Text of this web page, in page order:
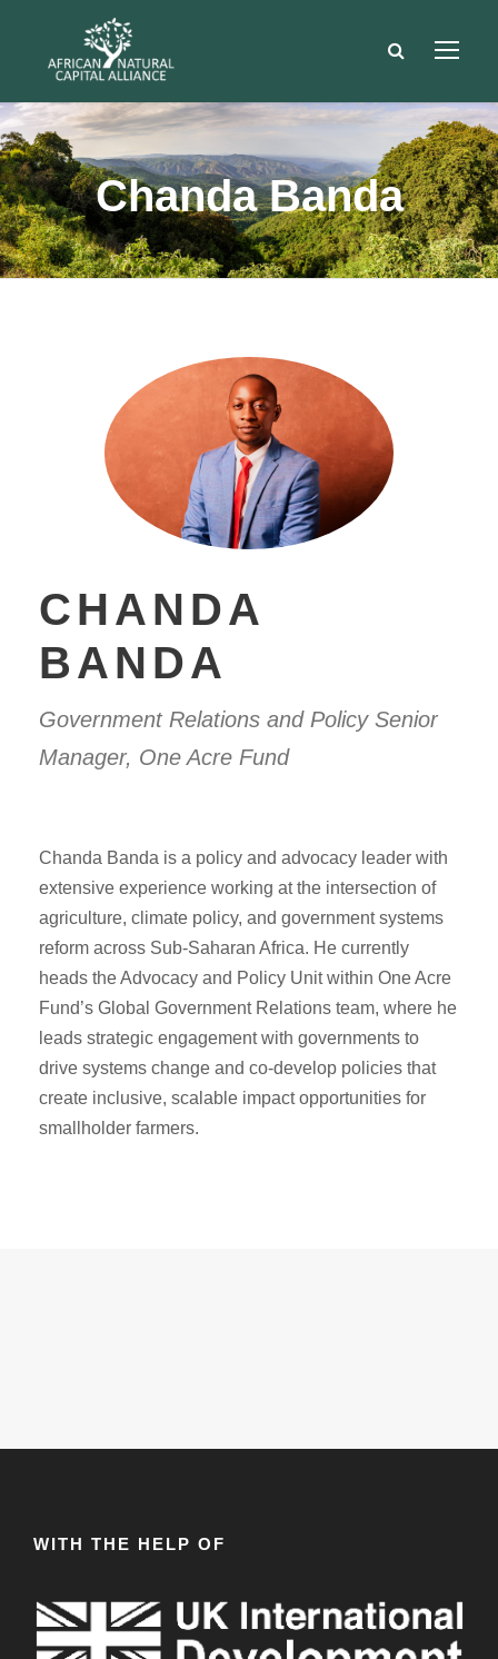
Chanda Banda
CHANDA
BANDA
Government Relations and Policy Senior
Manager, One Acre Fund
Chanda Banda is a policy and advocacy leader with
extensive experience working at the intersection of
agriculture, climate policy, and government systems
reform across Sub-Saharan Africa. He currently
heads the Advocacy and Policy Unit within One Acre
Fund’s Global Government Relations team, where he
leads strategic engagement with governments to
drive systems change and co-develop policies that
create inclusive, scalable impact opportunities for
smallholder farmers.
WITH THE HELP OF